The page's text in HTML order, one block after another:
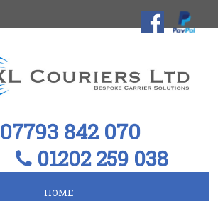
07793 842 070
01202 259 038
HOME